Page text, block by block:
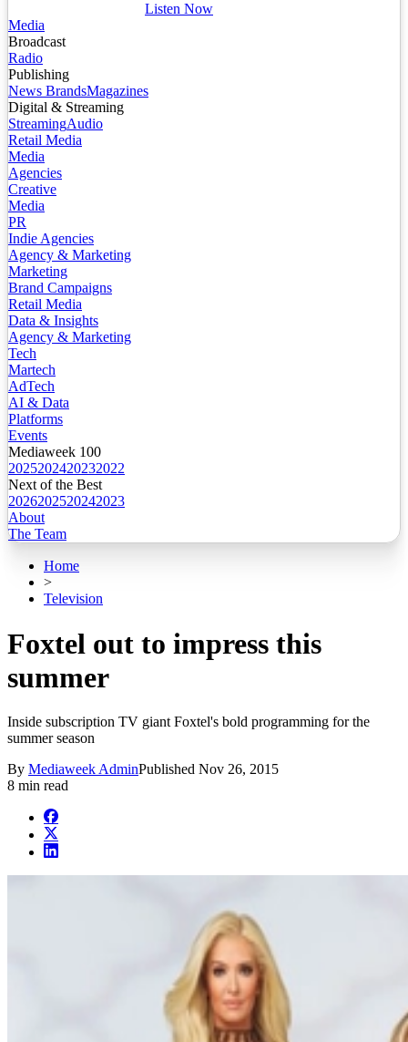
Listen Now
Media
Broadcast
Radio
Publishing
News BrandsMagazines
Digital & Streaming
StreamingAudio
Retail Media
Media
Agencies
Creative
Media
PR
Indie Agencies
Agency & Marketing
Marketing
Brand Campaigns
Retail Media
Data & Insights
Agency & Marketing
Tech
Martech
AdTech
AI & Data
Platforms
Events
Mediaweek 100
2025202420232022
Next of the Best
2026202520242023
About
The Team
Home
>
Television
Foxtel out to impress this
summer
Inside subscription TV giant Foxtel's bold programming for the
summer season
By Mediaweek AdminPublished Nov 26, 2015
8 min read